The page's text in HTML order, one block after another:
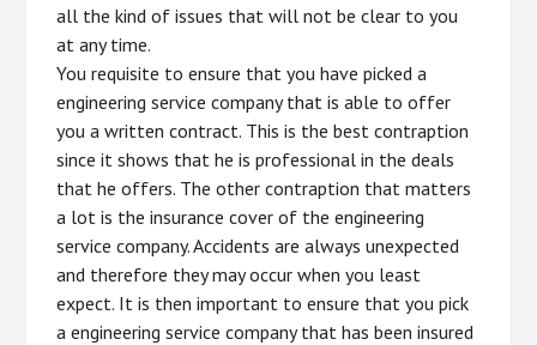
all the kind of issues that will not be clear to you
at any time.
You requisite to ensure that you have picked a
engineering service company that is able to offer
you a written contract. This is the best contraption
since it shows that he is professional in the deals
that he offers. The other contraption that matters
a lot is the insurance cover of the engineering
service company. Accidents are always unexpected
and therefore they may occur when you least
expect. It is then important to ensure that you pick
a engineering service company that has been insured